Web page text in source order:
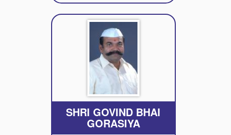
SHRI GOVIND BHAI
GORASIYA